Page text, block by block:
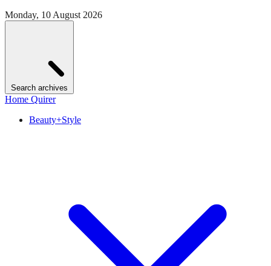
Monday, 10 August 2026
Search archives
Home Quirer
Beauty+Style